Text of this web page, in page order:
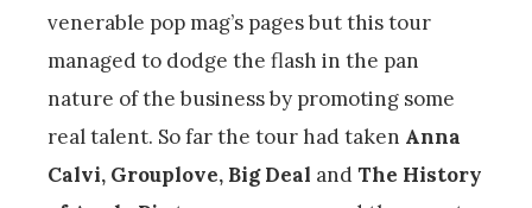
venerable pop mag’s pages but this tour
managed to dodge the flash in the pan
nature of the business by promoting some
real talent. So far the tour had taken Anna
Calvi, Grouplove, Big Deal andThe History